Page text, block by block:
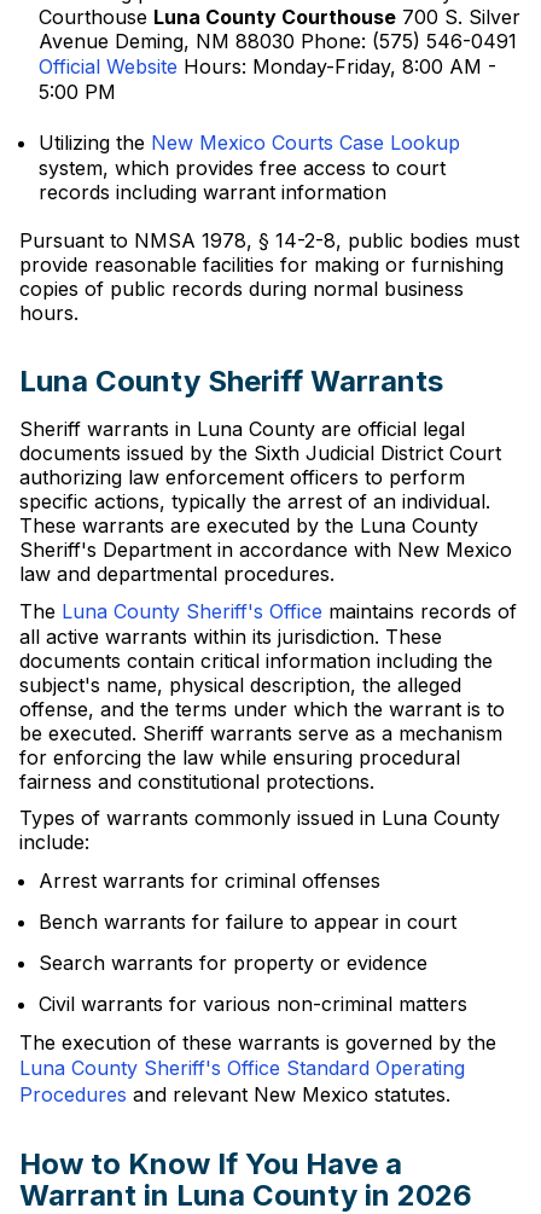
Courthouse Luna County Courthouse 700 S. Silver
Avenue Deming, NM 88030 Phone: (575) 546-0491
Official Website Hours: Monday-Friday, 8:00 AM -
5:00 PM
Utilizing the New Mexico Courts Case Lookup
system, which provides free access to court
records including warrant information
Pursuant to NMSA 1978, § 14-2-8, public bodies must
provide reasonable facilities for making or furnishing
copies of public records during normal business
hours.
Luna County Sheriff Warrants
Sheriff warrants in Luna County are official legal
documents issued by the Sixth Judicial District Court
authorizing law enforcement officers to perform
specific actions, typically the arrest of an individual.
These warrants are executed by the Luna County
Sheriff's Department in accordance with New Mexico
law and departmental procedures.
The Luna County Sheriff's Office maintains records of
all active warrants within its jurisdiction. These
documents contain critical information including the
subject's name, physical description, the alleged
offense, and the terms under which the warrant is to
be executed. Sheriff warrants serve as a mechanism
for enforcing the law while ensuring procedural
fairness and constitutional protections.
Types of warrants commonly issued in Luna County
include:
Arrest warrants for criminal offenses
Bench warrants for failure to appear in court
Search warrants for property or evidence
Civil warrants for various non-criminal matters
The execution of these warrants is governed by the
Luna County Sheriff's Office Standard Operating
Procedures and relevant New Mexico statutes.
How to Know If You Have a
Warrant in Luna County in 2026